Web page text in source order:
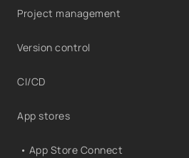
Project management
Version control
CI/CD
App stores
• App Store Connect